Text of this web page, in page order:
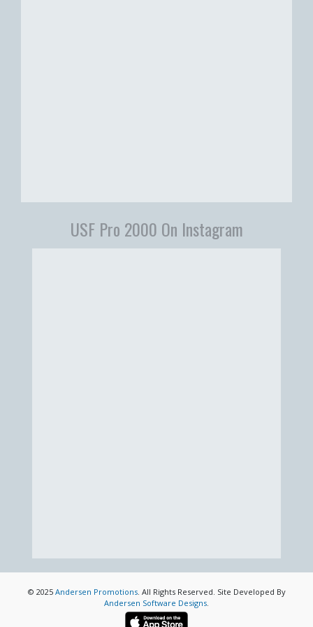
USF Pro 2000 On Instagram
© 2025 Andersen Promotions. All Rights Reserved. Site Developed By
Andersen Software Designs.